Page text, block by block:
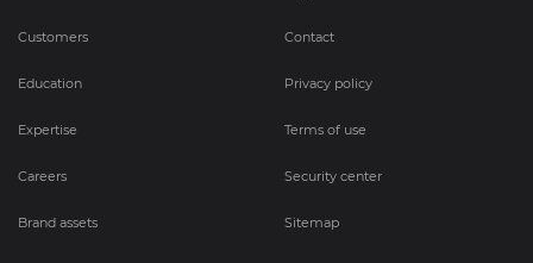
Customers
Education
Expertise
Careers
Brand assets
Contact
Privacy policy
Terms of use
Security center
Sitemap